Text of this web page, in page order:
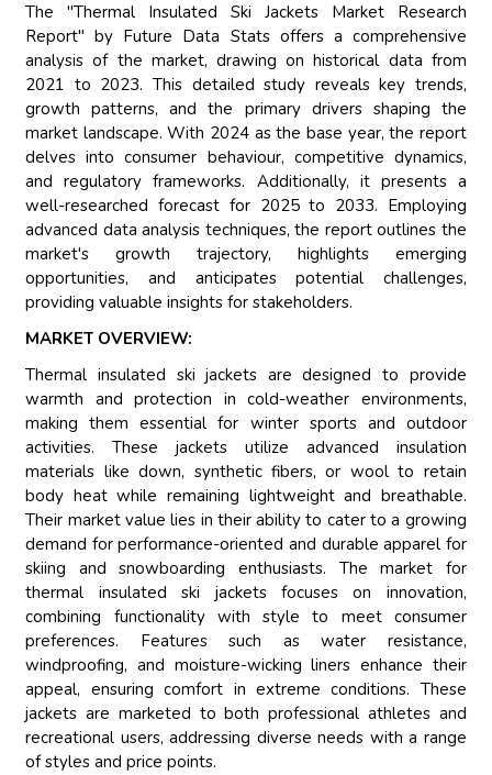
The "Thermal Insulated Ski Jackets Market Research
Report" by Future Data Stats offers a comprehensive
analysis of the market, drawing on historical data from
2021 to 2023. This detailed study reveals key trends,
growth patterns, and the primary drivers shaping the
market landscape. With 2024 as the base year, the report
delves into consumer behaviour, competitive dynamics,
and regulatory frameworks. Additionally, it presents a
well-researched forecast for 2025 to 2033. Employing
advanced data analysis techniques, the report outlines the
market's growth trajectory, highlights emerging
opportunities, and anticipates potential challenges,
providing valuable insights for stakeholders.
MARKET OVERVIEW:
Thermal insulated ski jackets are designed to provide
warmth and protection in cold-weather environments,
making them essential for winter sports and outdoor
activities. These jackets utilize advanced insulation
materials like down, synthetic fibers, or wool to retain
body heat while remaining lightweight and breathable.
Their market value lies in their ability to cater to a growing
demand for performance-oriented and durable apparel for
skiing and snowboarding enthusiasts. The market for
thermal insulated ski jackets focuses on innovation,
combining functionality with style to meet consumer
preferences. Features such as water resistance,
windproofing, and moisture-wicking liners enhance their
appeal, ensuring comfort in extreme conditions. These
jackets are marketed to both professional athletes and
recreational users, addressing diverse needs with a range
of styles and price points.